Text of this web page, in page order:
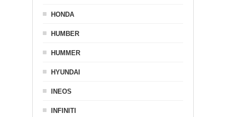
HONDA
HUMBER
HUMMER
HYUNDAI
INEOS
INFINITI